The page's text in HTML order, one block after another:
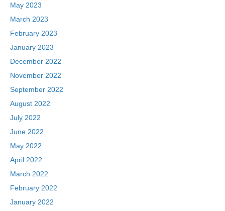
May 2023
March 2023
February 2023
January 2023
December 2022
November 2022
September 2022
August 2022
July 2022
June 2022
May 2022
April 2022
March 2022
February 2022
January 2022